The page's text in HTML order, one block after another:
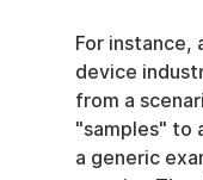
For instance,
device
from a
"samples" to
a generic